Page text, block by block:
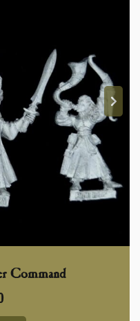
Command